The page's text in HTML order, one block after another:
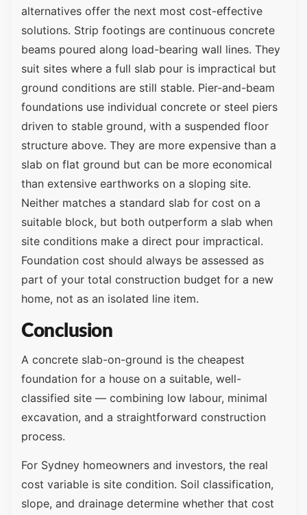
alternatives offer the next most cost-effective
solutions. Strip footings are continuous concrete
beams poured along load-bearing wall lines. They
suit sites where a full slab pour is impractical but
ground conditions are still stable. Pier-and-beam
foundations use individual concrete or steel piers
driven to stable ground, with a suspended floor
structure above. They are more expensive than a
slab on flat ground but can be more economical
than extensive earthworks on a sloping site.
Neither matches a standard slab for cost on a
suitable block, but both outperform a slab when
site conditions make a direct pour impractical.
Foundation cost should always be assessed as
part of your total construction budget for a new
home, not as an isolated line item.
Conclusion
A concrete slab-on-ground is the cheapest
foundation for a house on a suitable, well-
classified site — combining low labour, minimal
excavation, and a straightforward construction
process.
For Sydney homeowners and investors, the real
cost variable is site condition. Soil classification,
slope, and drainage determine whether that cost